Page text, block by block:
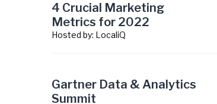
4 Crucial Marketing
Metrics for 2022
Hosted by: LocaliQ
Gartner Data & Analytics
Summit